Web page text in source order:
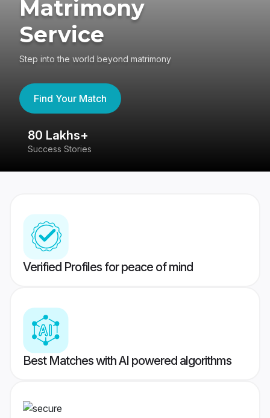
Matrimony
Service
Step into the world beyond matrimony
Find Your Match
80 Lakhs+
Success Stories
Verified Profiles for peace of mind
Best Matches with AI powered algorithms